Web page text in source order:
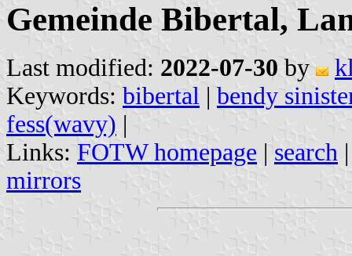
Gemeinde Bibertal,
Last modified: 2022-07-30 by
Keywords: bibertal | bendy
fess(wavy) |
Links: FOTW homepage | search
mirrors